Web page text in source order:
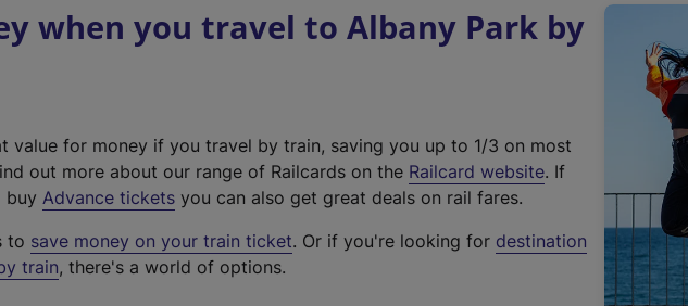
when you travel to Albany Park by
value for money if you travel by train, saving you up to 1/3 on most
out more about our range of Railcards on the Railcard website(
t
. If
buy Advance tickets you can also get great deals on rail fares.
to save money on your train ticket. Or if you're looking for destination
train, there's a world of options.